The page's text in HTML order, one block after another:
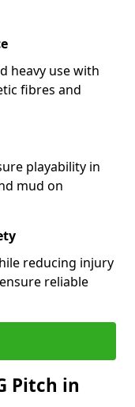
heavy use with
fibres and
playability in
mud on
reducing injury
reliable
Pitch in